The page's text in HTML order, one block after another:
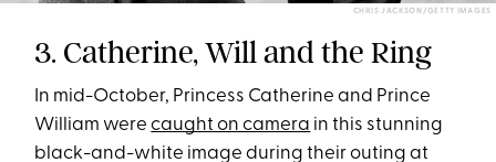
CHRIS JACKSON/GETTY IMAGES
3. Catherine, Will and the Ring
In mid-October, Princess Catherine and Prince
William werecaught on camera in this stunning
black-and-white image during their outing at